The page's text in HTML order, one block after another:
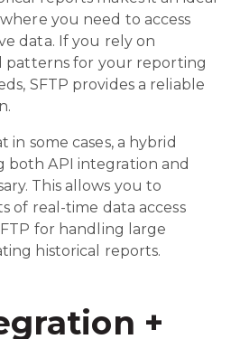
you need to access
data. If you rely on
patterns for your reporting
SFTP provides a reliable
some cases, a hybrid
both API integration and
This allows you to
of real-time data access
for handling large
historical reports.
+